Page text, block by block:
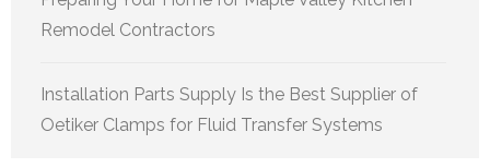
Remodel Contractors
Installation Parts Supply Is the Best Supplier of
Oetiker Clamps for Fluid Transfer Systems